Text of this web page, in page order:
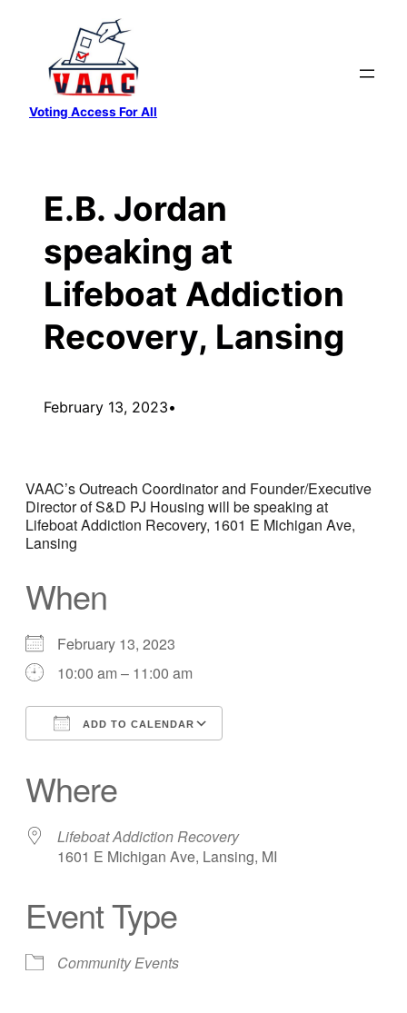
content
Voting Access For All
E.B. Jordan
speaking at
Lifeboat Addiction
Recovery, Lansing
February 13, 2023•
VAAC’s Outreach Coordinator and Founder/Executive
Director of S&D PJ Housing will be speaking at
Lifeboat Addiction Recovery, 1601 E Michigan Ave,
Lansing
When
February 13, 2023
10:00 am – 11:00 am
ADD TO CALENDAR
Where
Lifeboat Addiction Recovery
1601 E Michigan Ave, Lansing, MI
Event Type
Community Events